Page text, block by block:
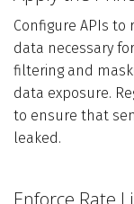
Configure APIs
data necessary
filtering and
data exposure.
to ensure that
leaked.